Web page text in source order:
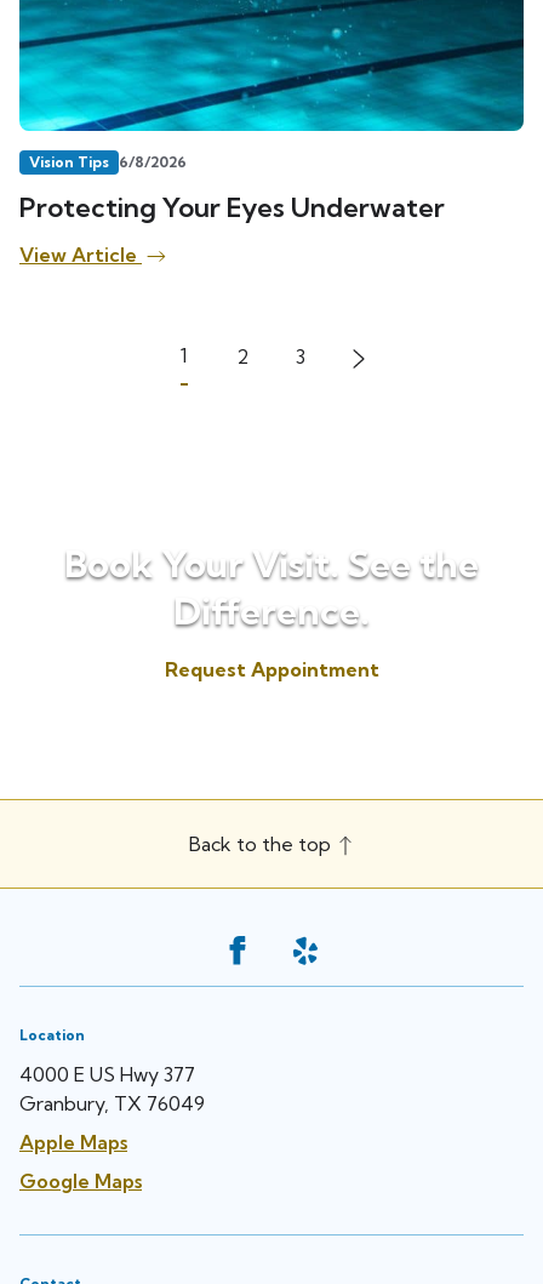
Vision Tips 6/8/2026
Protecting Your Eyes Underwater
View Article
1 2 3
Book Your Visit. See the
Difference.
Request Appointment
Back to the top
Location
4000 E US Hwy 377
Granbury, TX 76049
Apple Maps
Google Maps